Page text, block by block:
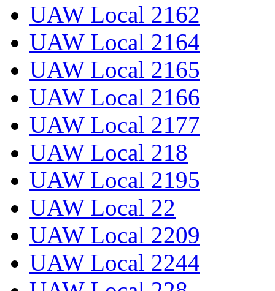
UAW Local 2162
UAW Local 2164
UAW Local 2165
UAW Local 2166
UAW Local 2177
UAW Local 218
UAW Local 2195
UAW Local 22
UAW Local 2209
UAW Local 2244